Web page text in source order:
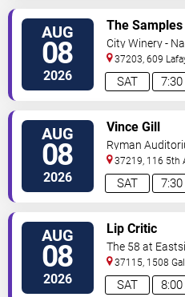
AUG
08
2026 SAT
The Samples
City Winery -
37203, 609
AUG
08
2026 SAT
Vince Gill
Ryman
37219, 116 5th
North Nashville,
AUG
08
2026 SAT
Lip Critic
The 58 at
37115, 1508
South Madison,